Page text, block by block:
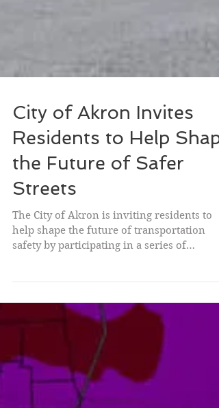
City of Akron Invites
Residents to Help
the Future of Safer
Streets
The City of Akron is inviting residents to
help shape the future of transportation
safety by participating in a series of
upcoming community engagement
opportunities as part of Akron's Safe